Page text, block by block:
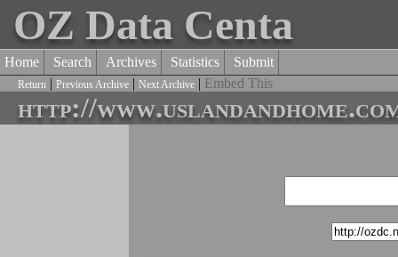
OZ Data Centa
Home Search Archives Statistics Submit
Return | Previous Archive | Next Archive | Embed This
http://